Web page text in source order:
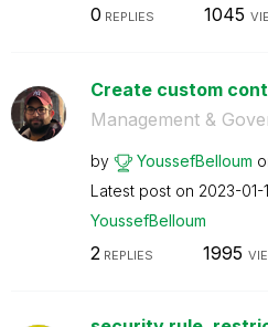
0 REPLIES 1045
Create custom
Management &
by YoussefBelloum
Latest post on ‎2023-01-
YoussefBelloum
2 REPLIES 1995